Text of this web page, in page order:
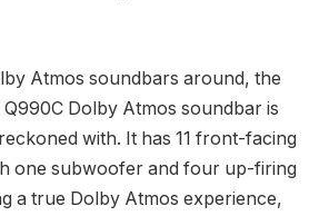
Atmos soundbars around, the
Dolby Atmos soundbar is
with. It has 11 front-facing
one subwoofer and four up-firing
a true Dolby Atmos experience,